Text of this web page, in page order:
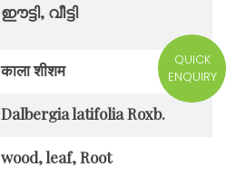
ഈട്ടി, വീട്ടി
काला शीशम
Dalbergia latifolia Roxb.
wood, leaf, Root
QUICK
ENQUIRY